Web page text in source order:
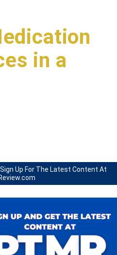
in a
Sign Up For The Latest Content At